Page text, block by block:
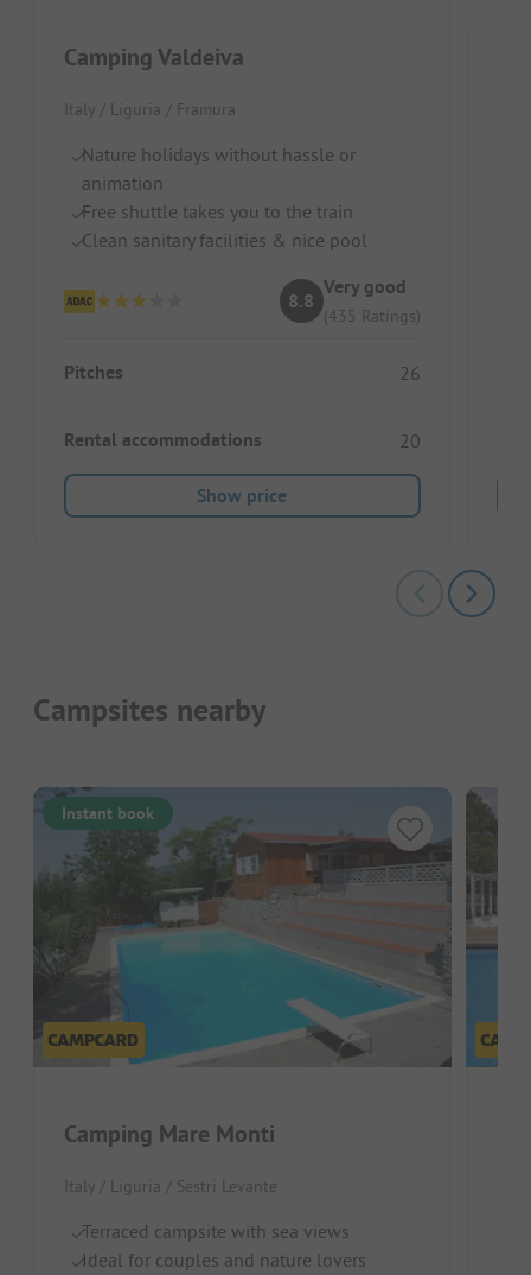
Camping Valdeiva
Italy / Liguria / Framura
Nature holidays without hassle or
animation
Free shuttle takes you to the train
Clean sanitary facilities & nice pool
8.8
Very good
(435 Ratings)
Pitches 26
Rental accommodations 20
Show price
Campsites nearby
Instant book
Camping Mare Monti
Italy / Liguria / Sestri Levante
Terraced campsite with sea views
Ideal for couples and nature lovers